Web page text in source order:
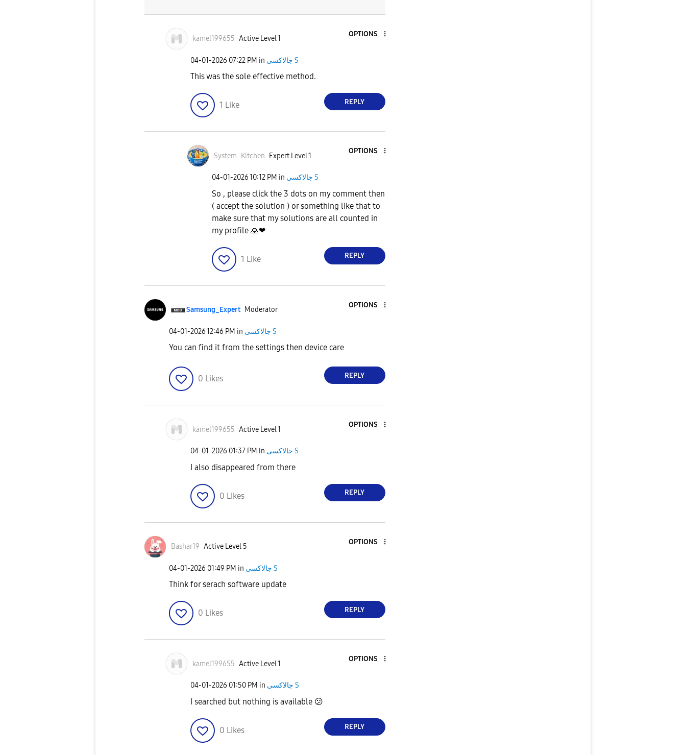
kamel199655 Active Level 1
OPTIONS
‎04-01-2026 07:22 PM in جالاكسى S
This was the sole effective method.
1 Like REPLY
System_Kitchen Expert Level 1
OPTIONS
‎04-01-202610:12 PM in جالاكسى S
So , please click the 3 dots on my comment then
( accept the solution ) or something like that to
make sure that my solutions are all counted in
my profile 🙏❤
1 Like REPLY
Samsung_Expert Moderator
OPTIONS
‎04-01-202612:46 PM in جالاكسى S
You can find it from the settings then device care
0 Likes REPLY
kamel199655 Active Level 1
OPTIONS
‎04-01-2026 01:37 PM in جالاكسى S
I also disappeared from there
0 Likes REPLY
Bashar19 Active Level 5
OPTIONS
‎04-01-2026 01:49 PM in جالاكسى S
Think for serach software update
0 Likes REPLY
kamel199655 Active Level 1
OPTIONS
‎04-01-2026 01:50 PM in جالاكسى S
I searched but nothing is available 😕
0 Likes REPLY